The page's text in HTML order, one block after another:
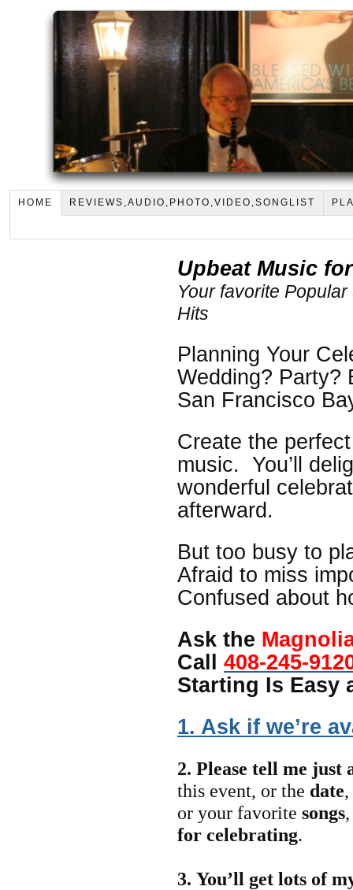
HOME REVIEWS,AUDIO,PHOTO,VIDEO,SONGLIST
Upbeat Music
Your favorite
Hits
Planning Your
Wedding? Party?
San Francisco
Create the
music. You’ll
wonderful
afterward.
But too busy to
Afraid to miss
Confused about
Ask the
Call 408-245-
Starting Is Easy
1. Ask if we’re
2. Please tell me just
this event, or the date,
or your favorite songs
for celebrating.
3. You’ll get lots of